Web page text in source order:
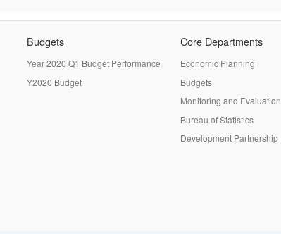
Budgets
Year 2020 Q1 Budget Performance
Y2020 Budget
Core Departments
Economic Planning
Budgets
Monitoring and Evaluation
Bureau of Statistics
Development Partnership